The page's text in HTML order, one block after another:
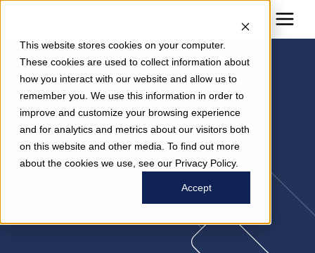
This website stores cookies on your computer.
These cookies are used to collect information about
how you interact with our website and allow us to
remember you. We use this information in order to
improve and customize your browsing experience
and for analytics and metrics about our visitors both
on this website and other media. To find out more
about the cookies we use, see our Privacy Policy.
Accept
Brain-
Supportive
Nutrition In